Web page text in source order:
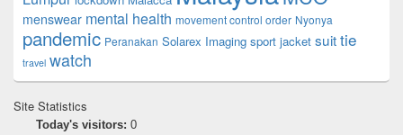
menswear mental health movement control order Nyonya
pandemic Peranakan Solarex Imaging sport jacket suittie
travel watch
Site Statistics
Today's visitors: 0